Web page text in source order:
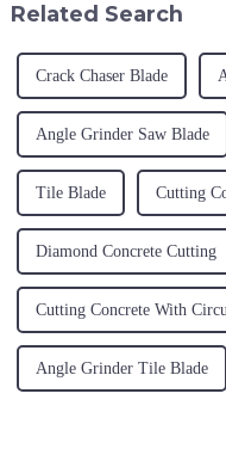
Related Search
Crack Chaser Blade
Angle Grinder Saw Blade
Tile Blade Cutting
Diamond Concrete Cutting
Cutting Concrete With
Angle Grinder Tile Blade